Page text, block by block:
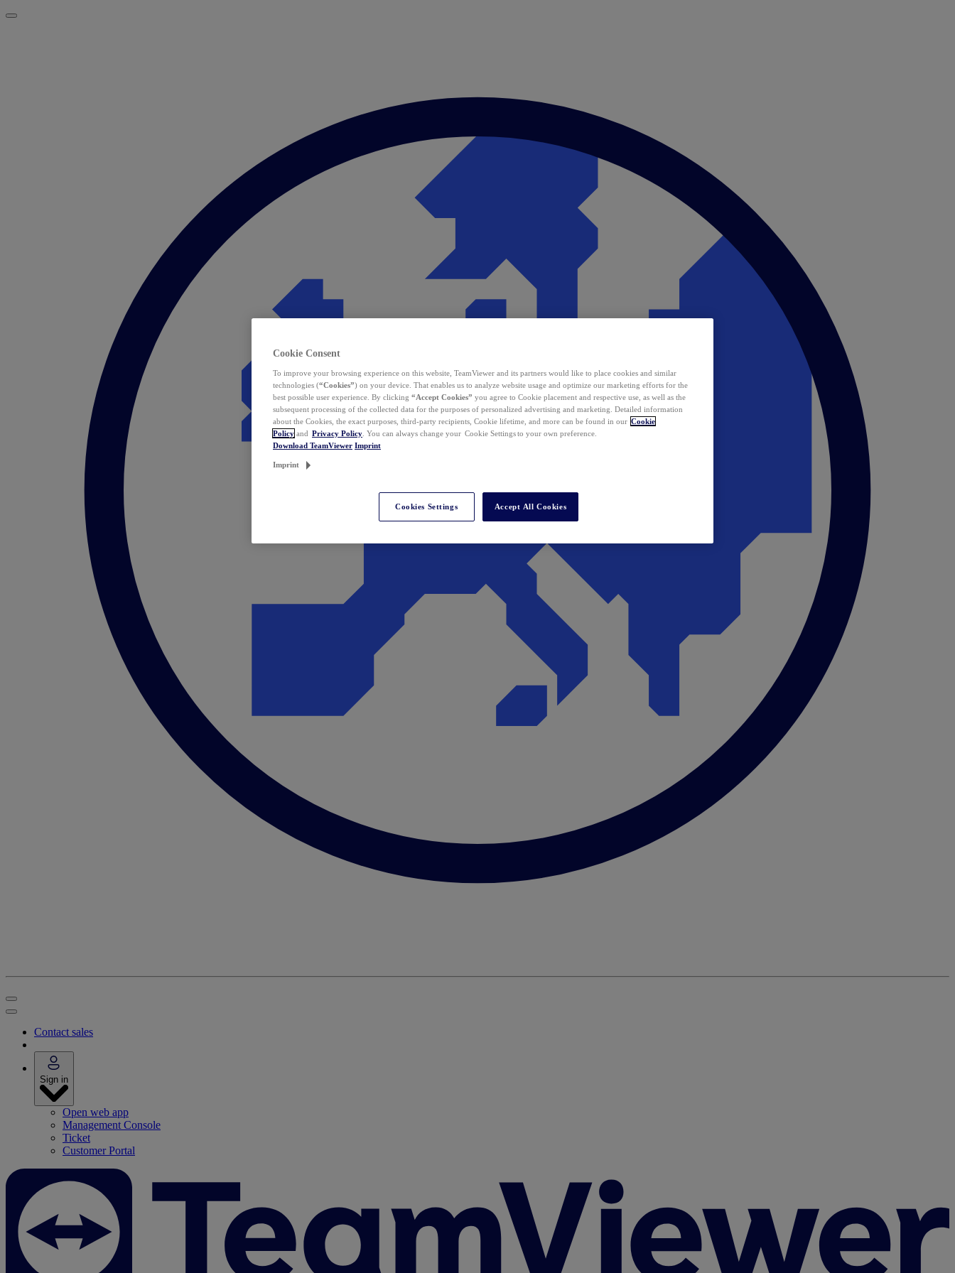
Contact sales
Sign in
Open web app
Management Console
Ticket
Customer Portal
Cookie Consent
To improve your browsing experience on this website, TeamViewer and its partners would like to place cookies and similar
technologies (“Cookies”) on your device. That enables us to analyze website usage and optimize our marketing efforts for the
best possible user experience. By clicking “Accept Cookies” you agree to Cookie placement and respective use, as well as the
subsequent processing of the collected data for the purposes of personalized advertising and marketing. Detailed information
about the Cookies, the exact purposes, third-party recipients, Cookie lifetime, and more can be found in our Cookie
Policy and Privacy Policy . You can always change your Cookie Settings to your own preference.
Download TeamViewer Imprint
Imprint
Cookies Settings Accept All Cookies